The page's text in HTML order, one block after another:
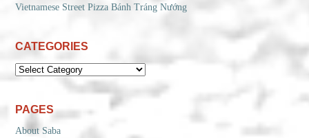
Vietnamese Street Pizza Bánh Tráng Nướng
CATEGORIES
CATEGORIES
PAGES
About Saba